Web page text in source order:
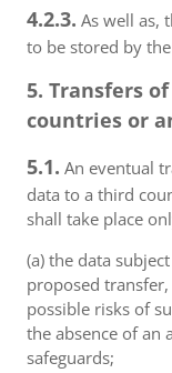
4.2.3. As well as,
to be stored by
5. Transfers
countries or
5.1. An eventual
data to a third
shall take place
(a) the data
proposed
possible risks of
the absence of an
safeguards;